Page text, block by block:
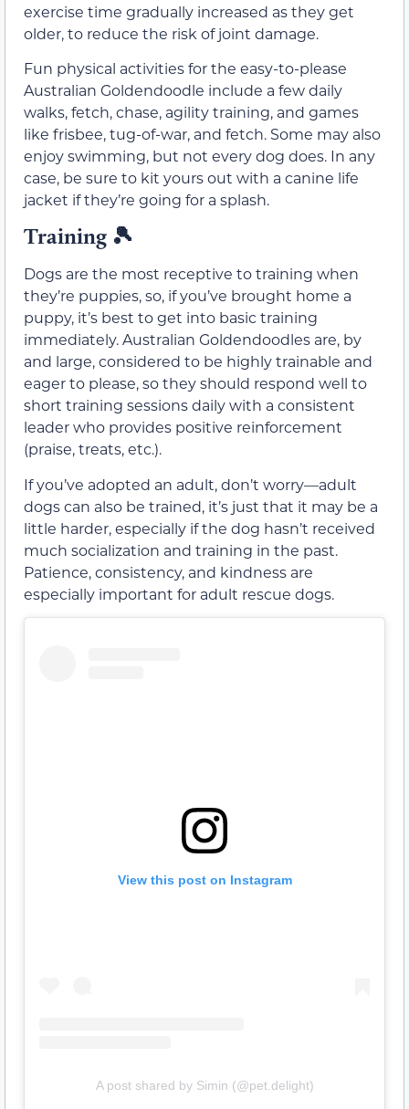
exercise time gradually increased as they get
older, to reduce the risk of joint damage.
Fun physical activities for the easy-to-please
Australian Goldendoodle include a few daily
walks, fetch, chase, agility training, and games
like frisbee, tug-of-war, and fetch. Some may also
enjoy swimming, but not every dog does. In any
case, be sure to kit yours out with a canine life
jacket if they’re going for a splash.
Training 🎾
Dogs are the most receptive to training when
they’re puppies, so, if you’ve brought home a
puppy, it’s best to get into basic training
immediately. Australian Goldendoodles are, by
and large, considered to be highly trainable and
eager to please, so they should respond well to
short training sessions daily with a consistent
leader who provides positive reinforcement
(praise, treats, etc.).
If you’ve adopted an adult, don’t worry—adult
dogs can also be trained, it’s just that it may be a
little harder, especially if the dog hasn’t received
much socialization and training in the past.
Patience, consistency, and kindness are
especially important for adult rescue dogs.
View this post on Instagram
A post shared by Simin (@pet.delight)